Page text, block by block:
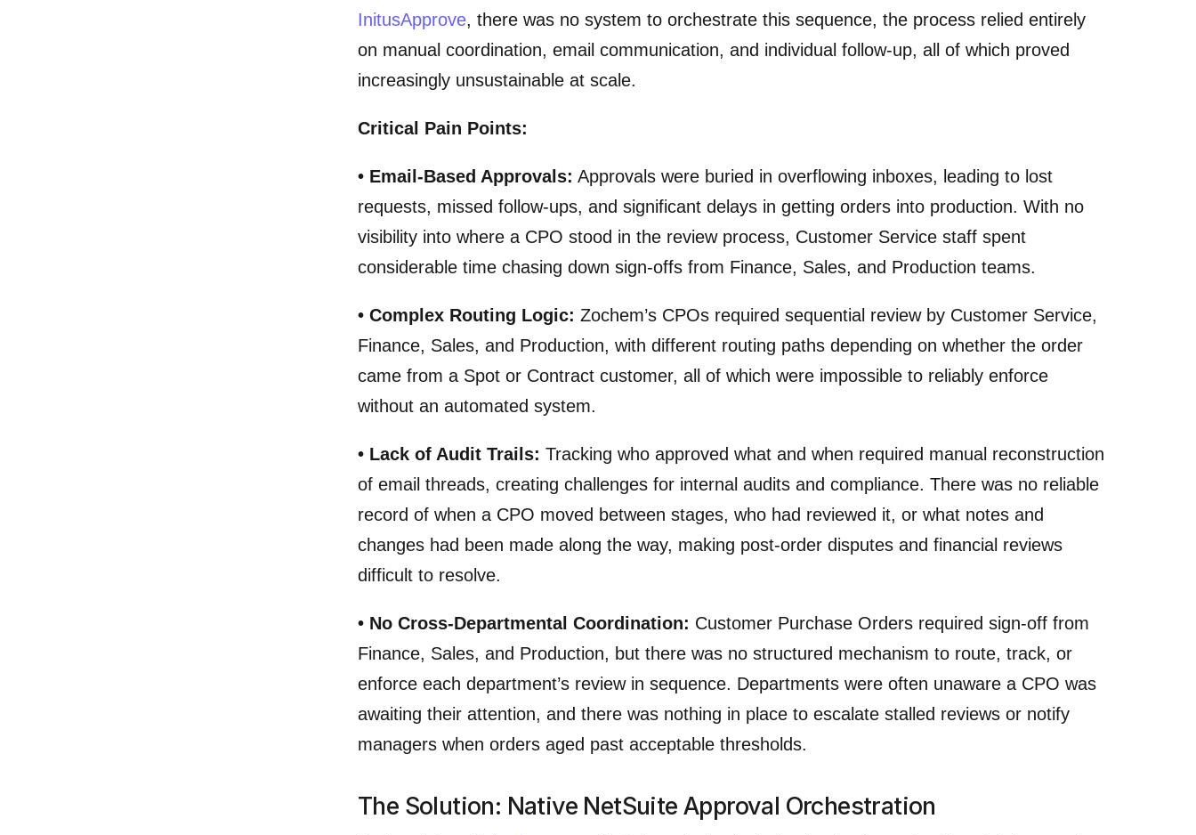
InitusApprove, there was no system to orchestrate this sequence, the process relied entirely
on manual coordination, email communication, and individual follow-up, all of which proved
increasingly unsustainable at scale.
Critical Pain Points:
• Email-Based Approvals: Approvals were buried in overflowing inboxes, leading to lost
requests, missed follow-ups, and significant delays in getting orders into production. With no
visibility into where a CPO stood in the review process, Customer Service staff spent
considerable time chasing down sign-offs from Finance, Sales, and Production teams.
• Complex Routing Logic: Zochem’s CPOs required sequential review by Customer Service,
Finance, Sales, and Production, with different routing paths depending on whether the order
came from a Spot or Contract customer, all of which were impossible to reliably enforce
without an automated system.
• Lack of Audit Trails: Tracking who approved what and when required manual reconstruction
of email threads, creating challenges for internal audits and compliance. There was no reliable
record of when a CPO moved between stages, who had reviewed it, or what notes and
changes had been made along the way, making post-order disputes and financial reviews
difficult to resolve.
• No Cross-Departmental Coordination: Customer Purchase Orders required sign-off from
Finance, Sales, and Production, but there was no structured mechanism to route, track, or
enforce each department’s review in sequence. Departments were often unaware a CPO was
awaiting their attention, and there was nothing in place to escalate stalled reviews or notify
managers when orders aged past acceptable thresholds.
The Solution: Native NetSuite Approval Orchestration